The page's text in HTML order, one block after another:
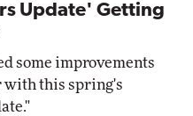
Update' Getting
some improvements
with this spring's